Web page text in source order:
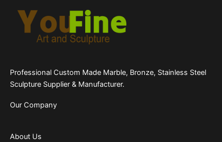
Professional Custom Made Marble, Bronze, Stainless Steel
Sculpture Supplier & Manufacturer.
Our Company
About Us